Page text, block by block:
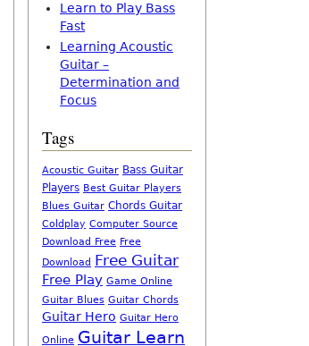
Learn to Play Bass
Fast
Learning Acoustic
Guitar –
Determination and
Focus
Tags
Acoustic Guitar Bass Guitar
Players Best Guitar Players
Blues Guitar Chords Guitar
Coldplay Computer Source
Download Free Free
Download Free Guitar
Free Play Game Online
Guitar Blues Guitar Chords
Guitar Hero Guitar Hero
Online Guitar Learn